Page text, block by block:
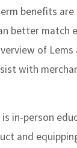
benefits
better
of
with
in-person
and